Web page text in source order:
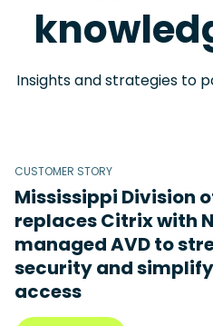
Insights and strategies to
CUSTOMER STORY
Mississippi Division
replaces Citrix with
managed AVD to
security and
access